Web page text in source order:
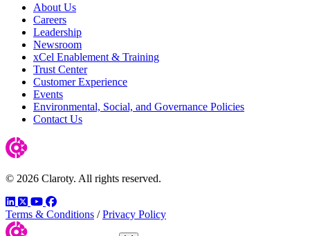
About Us
Careers
Leadership
Newsroom
xCel Enablement & Training
Trust Center
Customer Experience
Events
Environmental, Social, and Governance Policies
Contact Us
© 2026 Claroty. All rights reserved.
LinkedIn
TwitterYouTube
Facebook
Terms & Conditions / Privacy Policy